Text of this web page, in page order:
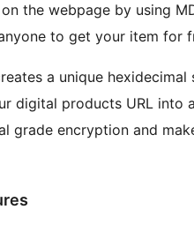
the webpage by using
to get your item for
a unique
digital products URL into
grade encryption and